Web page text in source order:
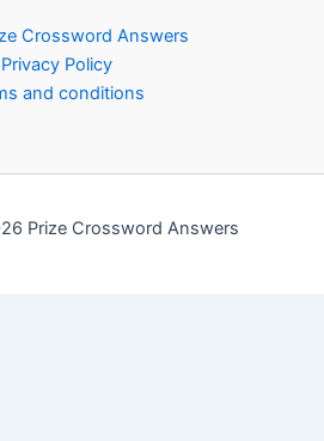
Crossword Answers
Privacy Policy
and conditions
Prize Crossword Answers